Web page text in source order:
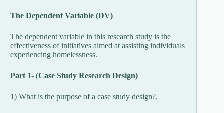
The Dependent Variable (DV)
The dependent variable in this research study is the
effectiveness of initiatives aimed at assisting individuals
experiencing homelessness.
Part 1- (Case Study Research Design)
1) What is the purpose of a case study design?,